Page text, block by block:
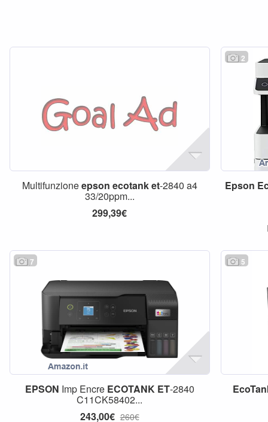
Multifunzioneepson ecotanket-2840 a4
33/20ppm...
299,39€
2
Epson
7
EPSON Imp Encre ECOTANK ET-2840
C11CK58402...
243,00€ 260€
5